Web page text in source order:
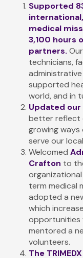
Supported
medical
3,100 hours
partners.
technicians,
supported
world, and in
Updated our
better reflect
growing ways
serve our
Welcomed
Crafton to
term medical
adopted a
which
opportunities
mentored a
volunteers.
The